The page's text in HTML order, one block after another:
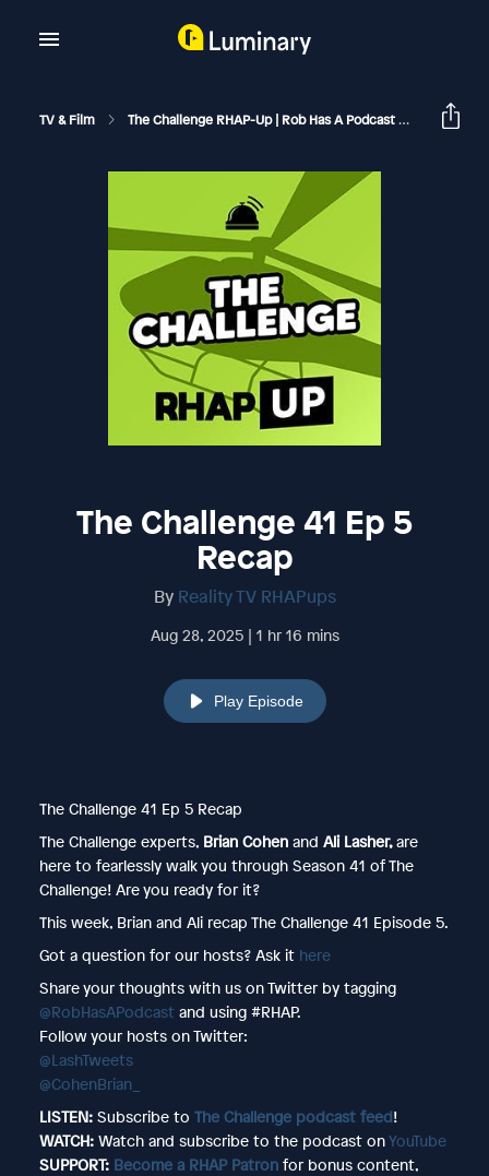
TV & Film The Challenge RHAP-Up | Rob Has A Podcast The
The Challenge 41 Ep 5
Recap
By Reality TV RHAPups
Aug 28, 2025 | 1 hr 16 mins
Play Episode
The Challenge 41 Ep 5 Recap
The Challenge experts, Brian Cohenand Ali Lasher,are
here to fearlessly walk you through Season 41 of The
Challenge! Are you ready for it?
This week, Brian and Ali recap The Challenge 41 Episode 5.
Got a question for our hosts? Ask it here
Share your thoughts with us on Twitter by tagging
@RobHasAPodcast and using #RHAP.
Follow your hosts on Twitter:
@LashTweets
@CohenBrian_
LISTEN: Subscribe to The Challenge podcast feed!
WATCH: Watch and subscribe to the podcast onYouTube
SUPPORT: Become a RHAP Patronfor bonus content,